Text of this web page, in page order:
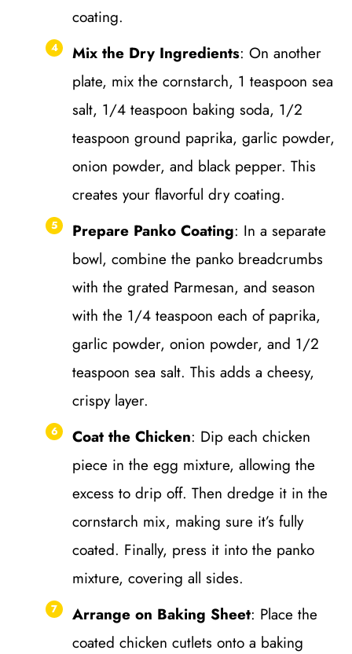
coating.
Mix the Dry Ingredients: On another
plate, mix the cornstarch, 1 teaspoon sea
salt, 1/4 teaspoon baking soda, 1/2
teaspoon ground paprika, garlic powder,
onion powder, and black pepper. This
creates your flavorful dry coating.
Prepare Panko Coating: In a separate
bowl, combine the panko breadcrumbs
with the grated Parmesan, and season
with the 1/4 teaspoon each of paprika,
garlic powder, onion powder, and 1/2
teaspoon sea salt. This adds a cheesy,
crispy layer.
Coat the Chicken: Dip each chicken
piece in the egg mixture, allowing the
excess to drip off. Then dredge it in the
cornstarch mix, making sure it’s fully
coated. Finally, press it into the panko
mixture, covering all sides.
Arrange on Baking Sheet: Place the
coated chicken cutlets onto a baking